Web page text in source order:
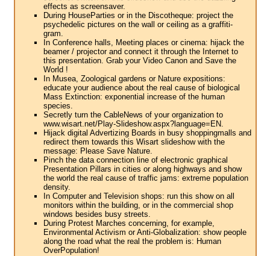
effects as screensaver.
During HouseParties or in the Discotheque: project the
psychedelic pictures on the wall or ceiling as a graffiti-
gram.
In Conference halls, Meeting places or cinema: hijack the
beamer / projector and connect it through the Internet to
this presentation. Grab your Video Canon and Save the
World !
In Musea, Zoological gardens or Nature expositions:
educate your audience about the real cause of biological
Mass Extinction: exponential increase of the human
species.
Secretly turn the CableNews of your organization to
www.wisart.net/Play-Slideshow.aspx?language=EN.
Hijack digital Advertizing Boards in busy shoppingmalls and
redirect them towards this Wisart slideshow with the
message: Please Save Nature.
Pinch the data connection line of electronic graphical
Presentation Pillars in cities or along highways and show
the world the real cause of traffic jams: extreme population
density.
In Computer and Television shops: run this show on all
monitors within the building, or in the commercial shop
windows besides busy streets.
During Protest Marches concerning, for example,
Environmental Activism or Anti-Globalization: show people
along the road what the real the problem is: Human
OverPopulation!